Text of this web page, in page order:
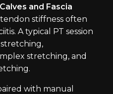
and Fascia
stiffness often
A typical PT session
stretching, and
with manual